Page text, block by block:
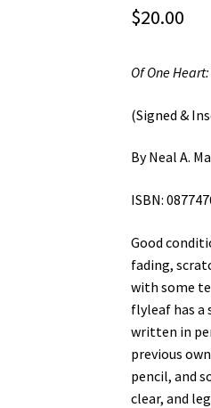
$20.00
Of One
(Signed &
By Neal A.
ISBN:
Good
fading,
with some
flyleaf has
written in
previous
pencil, and
clear, and